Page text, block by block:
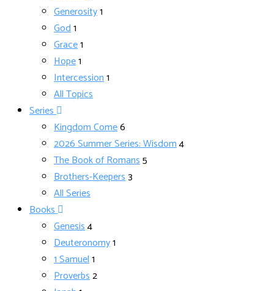
Generosity1
God1
Grace1
Hope1
Intercession1
All Topics
Series
Kingdom Come6
2026 Summer Series: Wisdom4
The Book of Romans5
Brothers-Keepers3
All Series
Books
Genesis4
Deuteronomy1
1 Samuel1
Proverbs2